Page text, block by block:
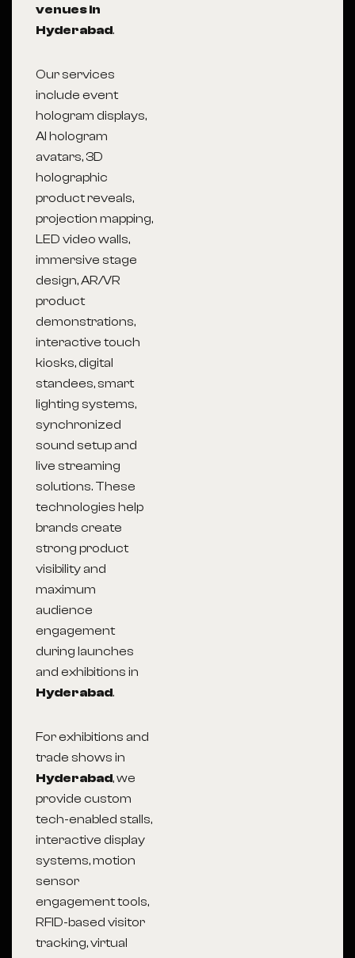
venues in
Hyderabad.
Our services
include event
hologram displays,
AI hologram
avatars, 3D
holographic
product reveals,
projection mapping,
LED video walls,
immersive stage
design, AR/VR
product
demonstrations,
interactive touch
kiosks, digital
standees, smart
lighting systems,
synchronized
sound setup and
live streaming
solutions. These
technologies help
brands create
strong product
visibility and
maximum
audience
engagement
during launches
and exhibitions in
Hyderabad.
For exhibitions and
trade shows in
Hyderabad, we
provide custom
tech-enabled stalls,
interactive display
systems, motion
sensor
engagement tools,
RFID-based visitor
tracking, virtual